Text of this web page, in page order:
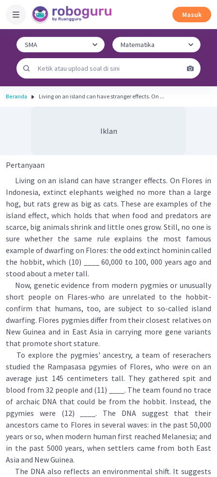
Masuk
Beranda Living on an island can have stranger effects. On ...
Iklan
Pertanyaan
Living on an island can have stranger effects. On Flores in
Indonesia, extinct elephants weighed no more than a large
hog, but rats grew as big as cats. These are examples of the
island effect, which holds that when food and predators are
scarce, big animals shrink and little ones grow. Still, no one is
sure whether the same rule explains the most famous
example of dwarfing on Flores: the odd extinct hominin called
the hobbit, which (10) ____ 60,000 to 100, 000 years ago and
stood about a meter tall.
Now, genetic evidence from modern pygmies or unusually
short people on Flares-who are unrelated to the hobbit-
confirm that humans, too, are subject to so-called island
dwarfing. Flores pygmies differ from their closest relatives on
New Guinea and in East Asia in carrying more gene variants
that promote short stature.
To explore the pygmies' ancestry, a team of reserachers
studied the Rampasasa pgymies of Flores, who were on an
average just 145 centimeters tall. They gathered spit and
blood from 32 people and (11) ____. The team found no trace
of archaic DNA that could be from the hobbit. Instead, the
pgymies were (12) ____. The DNA suggest that their
ancestors came to Flores in several waves: in the past 50,000
years or so, when modern human first reached Melanesia; and
in the past 5000 years, when settlers came from both East
Asia and New Guinea.
The DNA also reflects an environmental shift. It suggests